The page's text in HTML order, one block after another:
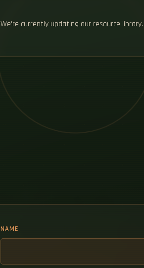
We're currently updating our resource
NAME